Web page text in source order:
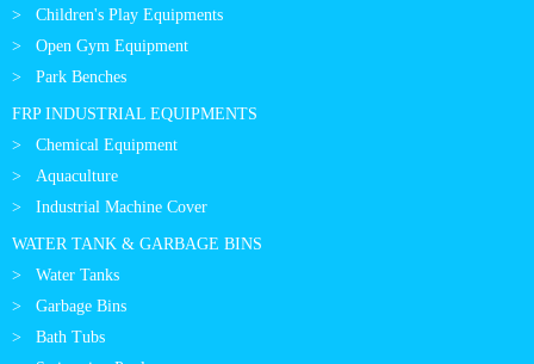
Children's Play Equipments
Open Gym Equipment
Park Benches
FRP INDUSTRIAL EQUIPMENTS
Chemical Equipment
Aquaculture
Industrial Machine Cover
WATER TANK & GARBAGE BINS
Water Tanks
Garbage Bins
Bath Tubs